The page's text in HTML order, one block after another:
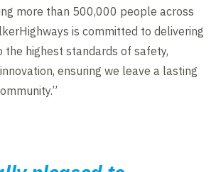
more than 500,000 people across
is committed to delivering
the highest standards of safety,
ensuring we leave a lasting